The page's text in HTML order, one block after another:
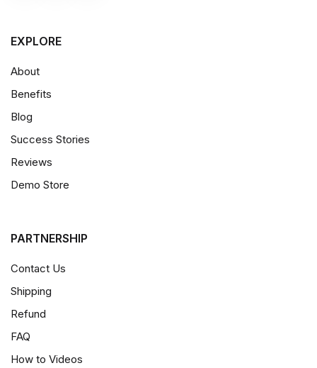
EXPLORE
About
Benefits
Blog
Success Stories
Reviews
Demo Store
PARTNERSHIP
Contact Us
Shipping
Refund
FAQ
How to Videos